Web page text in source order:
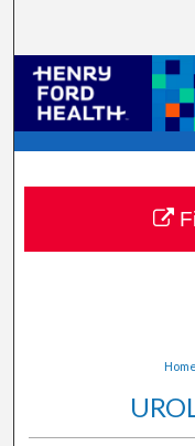
Digital
Home